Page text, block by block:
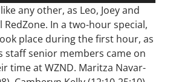
any other, as Leo, Joey and
RedZone. In a two-hour special,
place during the first hour, as
staff senior members came on
time at WZND. Maritza Navar-